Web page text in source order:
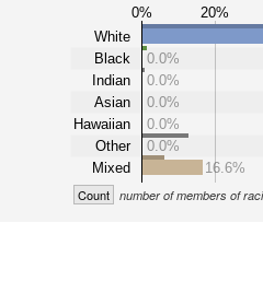
0% 20%
White
Black
Indian
Asian
Hawaiian
Other
Mixed
0.0%
0.0%
0.0%
0.0%
0.0%
16.6%
Count number of members of